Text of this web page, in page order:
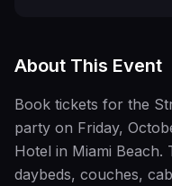
About This Event
Book tickets for the
party on Friday,
Hotel in Miami Beach.
daybeds, couches,